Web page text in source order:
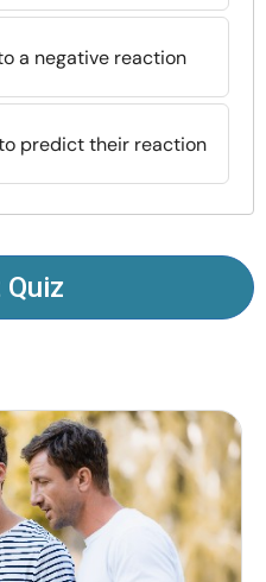
Us
Advertise with us
a negative reaction
predict their reaction